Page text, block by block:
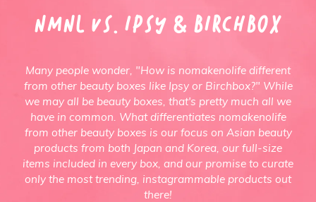
NMNL Vs. Ipsy & Birchbox
Many people wonder, "How is nomakenolife different
from other beauty boxes like Ipsy or Birchbox?" While
we may all be beauty boxes, that's pretty much all we
have in common. What differentiates nomakenolife
from other beauty boxes is our focus on Asian beauty
products from both Japan and Korea, our full-size
items included in every box, and our promise to curate
only the most trending, instagrammable products out
there!